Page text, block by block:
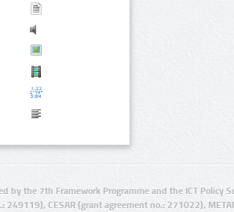
by the 7th Framework Programme and the ICT Policy
249119), CESAR (grant agreement no.: 271022),